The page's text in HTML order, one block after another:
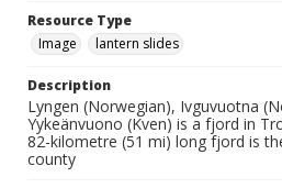
Resource Type
Image
lantern slides
Description
Lyngen (Norwegian), Ivguvuotna
Yykeänvuono (Kven) is a fjord in
82-kilometre (51 mi) long fjord is
county